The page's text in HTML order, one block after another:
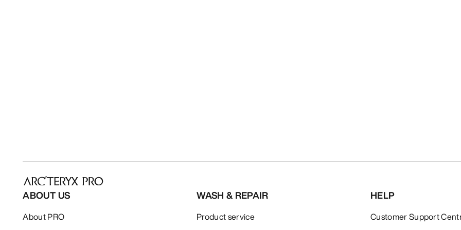
ABOUT US
About PRO
WASH & REPAIR
Product service
HELP
Customer Support